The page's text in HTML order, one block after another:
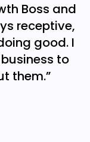
Boss and
receptive,
good. I
to
them.”